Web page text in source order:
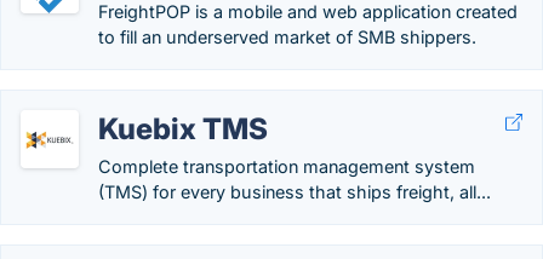
FreightPOP is a mobile and web application created
to fill an underserved market of SMB shippers.
Kuebix TMS
Complete transportation management system
(TMS) for every business that ships freight, all...